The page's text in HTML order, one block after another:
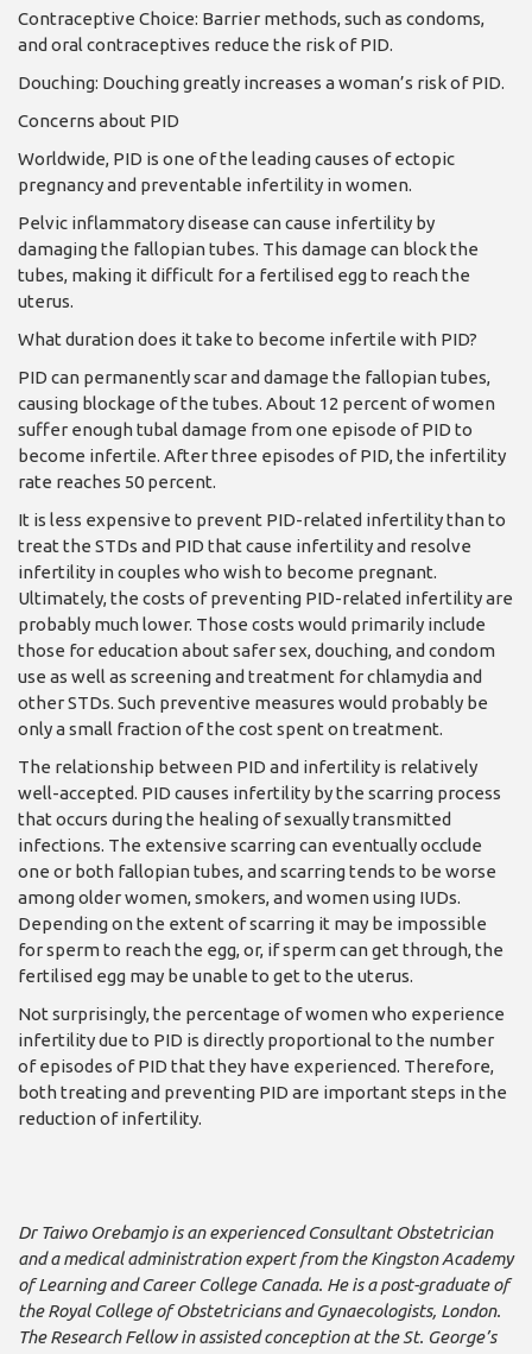
Contraceptive Choice: Barrier methods, such as condoms,
and oral contra­ceptives reduce the risk of PID.
Douching: Douching greatly increases a wom­an’s risk of PID.
Concerns about PID
Worldwide, PID is one of the leading causes of ecto­pic
pregnancy and prevent­able infertility in women.
Pelvic inflammatory dis­ease can cause infertility by
damaging the fallopian tubes. This damage can block the
tubes, making it difficult for a fertilised egg to reach the
uterus.
What duration does it take to become infertile with PID?
PID can permanently scar and damage the fallo­pian tubes,
causing block­age of the tubes. About 12 percent of women
suf­fer enough tubal damage from one episode of PID to
become infertile. After three episodes of PID, the infertility
rate reaches 50 percent.
It is less expensive to pre­vent PID-related infertility than to
treat the STDs and PID that cause infertility and resolve
infertility in couples who wish to be­come pregnant.
Ultimate­ly, the costs of preventing PID-related infertility are
probably much lower. Those costs would primar­ily include
those for educa­tion about safer sex, douch­ing, and condom
use as well as screening and treatment for chlamydia and
other STDs. Such preventive measures would probably be
only a small fraction of the cost spent on treatment.
The relationship be­tween PID and infertility is relatively
well-accepted. PID causes infertility by the scarring process
that occurs during the healing of sexually transmitted
infections. The extensive scarring can eventually oc­clude
one or both fallopian tubes, and scarring tends to be worse
among older women, smokers, and wom­en using IUDs.
Depending on the extent of scarring it may be impossible
for sperm to reach the egg, or, if sperm can get through, the
fertilised egg may be unable to get to the uterus.
Not surprisingly, the per­centage of women who ex­perience
infertility due to PID is directly proportional to the number
of episodes of PID that they have ex­perienced. Therefore,
both treating and preventing PID are important steps in the
reduction of infertility.
Dr Taiwo Orebamjo is an ex­perienced Consultant Obstetri­cian
and a medical administra­tion expert from the Kingston Academy
of Learning and Career College Canada. He is a post-graduate of
the Royal College of Obstetricians and Gynaecologists, London.
The Research Fellow in assisted conception at the St. George’s